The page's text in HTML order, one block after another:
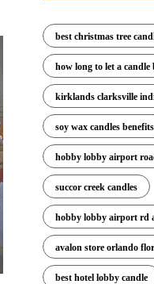
best christmas tree
how long to let a candle
kirklands clarksville
soy wax candles benefits
hobby lobby airport
succor creek candles
hobby lobby airport rd
avalon store orlando
best hotel lobby candle